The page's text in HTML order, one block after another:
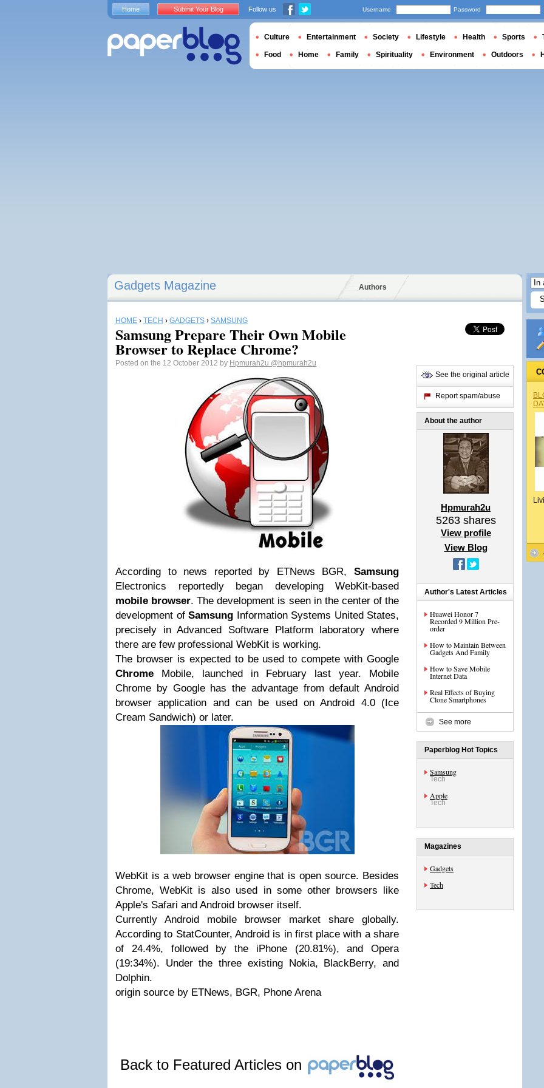
Gadgets Magazine Authors
HOME › TECH › GADGETS › SAMSUNG
Samsung Prepare Their Own Mobile
Browser to Replace Chrome?
Posted on the 12 October 2012 by Hpmurah2u @hpmurah2u
According to news reported by ETNews BGR, Samsung
Electronics reportedly began developing WebKit-based
mobile browser. The development is seen in the center of the
development of Samsung Information Systems United States,
precisely in Advanced Software Platform laboratory where
there are few professional WebKit is working.
The browser is expected to be used to compete with Google
Chrome Mobile, launched in February last year. Mobile
Chrome by Google has the advantage from default Android
browser application and can be used on Android 4.0 (Ice
Cream Sandwich) or later.
WebKit is a web browser engine that is open source. Besides
Chrome, WebKit is also used in some other browsers like
Apple's Safari and Android browser itself.
Currently Android mobile browser market share globally.
According to StatCounter, Android is in first place with a share
of 24.4%, followed by the iPhone (20.81%), and Opera
(19:34%). Under the three existing Nokia, BlackBerry, and
Dolphin.
origin source by ETNews, BGR, Phone Arena
Back to Featured Articles on
See the original article
Report spam/abuse
About the author
Hpmurah2u
5263shares
View profile
View Blog
Author's Latest Articles
Huawei Honor 7
Recorded 9 Million Pre-
order
How to Maintain Between
Gadgets And Family
How to Save Mobile
Internet Data
Real Effects of Buying
Clone Smartphones
See more
Paperblog Hot Topics
Samsung
Tech
Apple
Tech
Magazines
Gadgets
Tech
Home Submit Your Blog Follow us Username Password
Culture Entertainment Society Lifestyle Health Sports
Food Home Family Spirituality Environment Outdoors